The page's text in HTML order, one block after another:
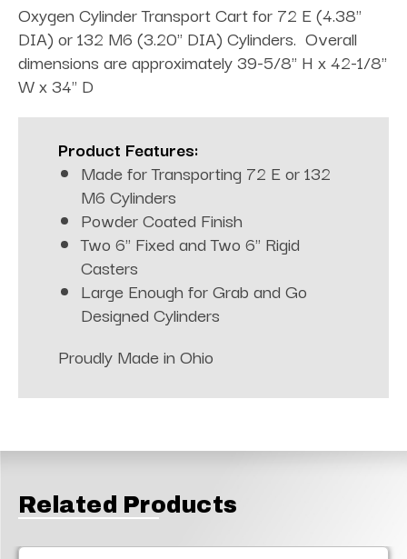
Oxygen Cylinder Transport Cart for 72 E (4.38"
DIA) or 132 M6 (3.20" DIA) Cylinders. Overall
dimensions are approximately 39-5/8" H x 42-1/8"
W x 34" D
Product Features:
Made for Transporting 72 E or 132
M6 Cylinders
Powder Coated Finish
Two 6" Fixed and Two 6" Rigid
Casters
Large Enough for Grab and Go
Designed Cylinders
Proudly Made in Ohio
Related Products